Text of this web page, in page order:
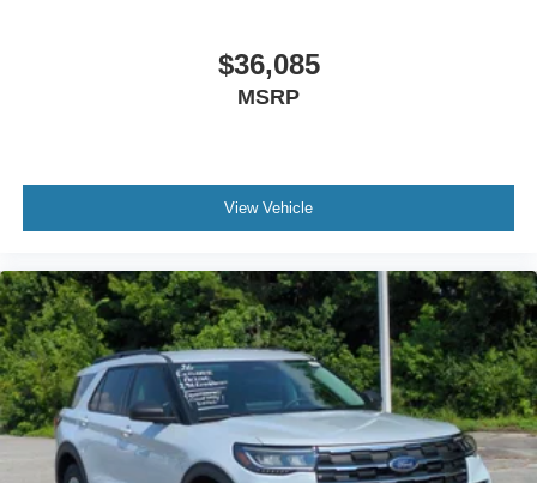
$36,085
MSRP
View Vehicle